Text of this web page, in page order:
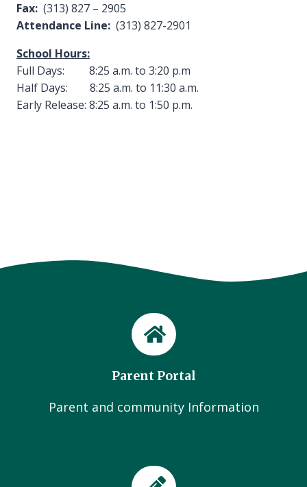
Fax: (313) 827 – 2905
Attendance Line: (313) 827-2901
School Hours:
Full Days: 8:25 a.m. to 3:20 p.m
Half Days: 8:25 a.m. to 11:30 a.m.
Early Release: 8:25 a.m. to 1:50 p.m.
Parent Portal
Parent and community Information